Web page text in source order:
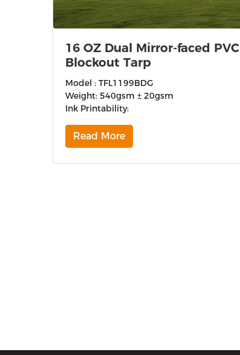
16 OZ Dual Mirror-faced PVC
Blockout Tarp
Model : TFL1199BDG
Weight: 540gsm ± 20gsm
Ink Printability:
Read More